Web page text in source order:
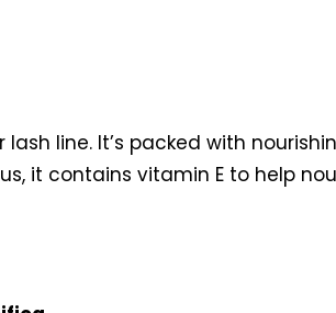
line. It’s packed with
it contains vitamin E to help